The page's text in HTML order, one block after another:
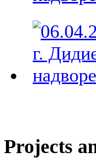
Projects